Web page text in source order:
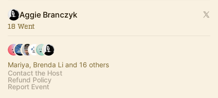
Aggie Branczyk
18 Went
Mariya, Brenda Li and 16 others
Contact the Host
Refund Policy
Report Event